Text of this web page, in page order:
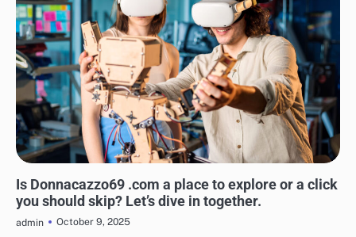
Is Donnacazzo69 .com a place to explore or a click
you should skip? Let’s dive in together.
admin
October 9, 2025